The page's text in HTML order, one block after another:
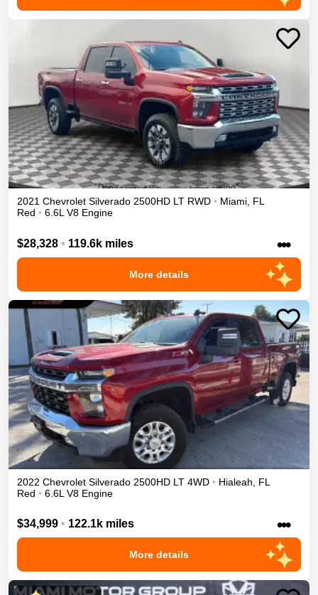
2021 Chevrolet Silverado 2500HD LT RWD • Miami, FL
Red • 6.6L V8 Engine
$28,328 • 119.6k miles •••
More details
2022 Chevrolet Silverado 2500HD LT 4WD • Hialeah
FL
Red • 6.6L V8 Engine
$34,999 • 122.1k miles •••
More details